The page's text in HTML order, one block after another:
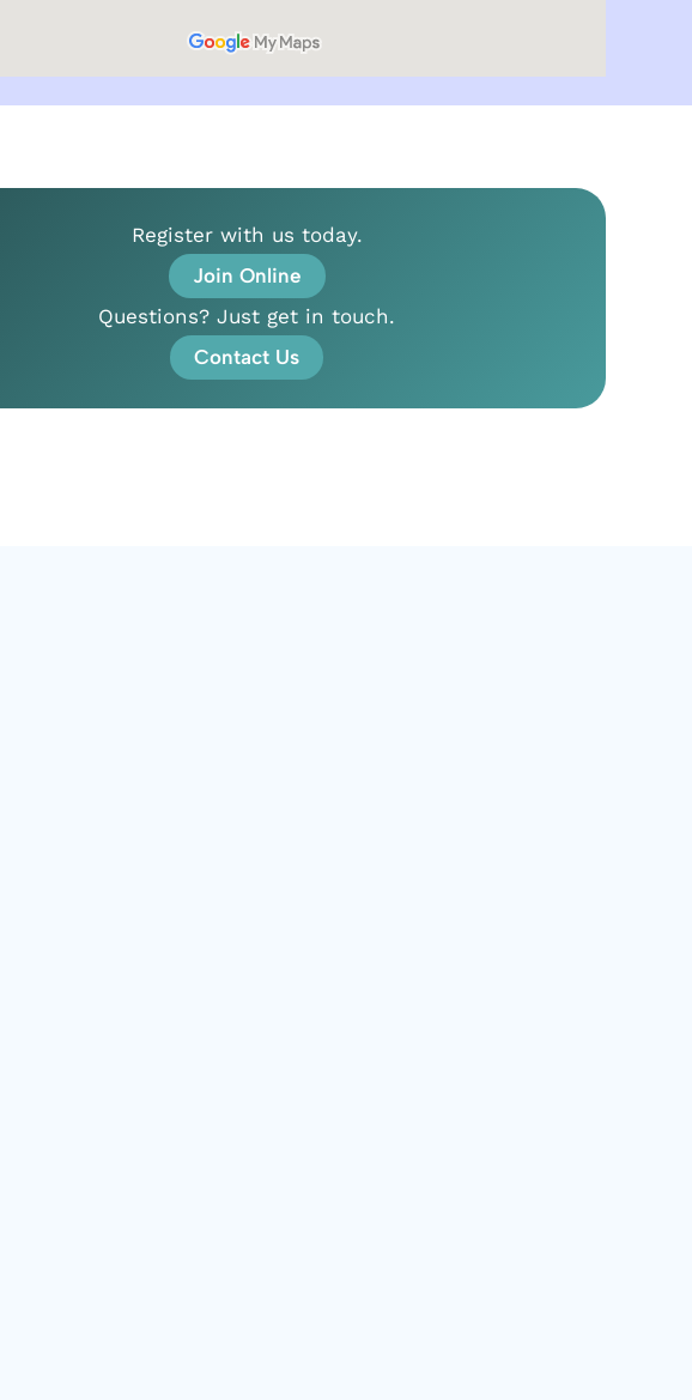
Register with us today.
Join Online
Questions? Just get in touch.
Contact Us